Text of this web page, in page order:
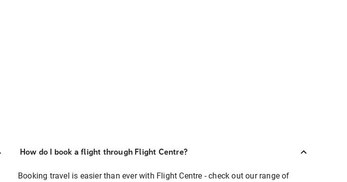
How do I book a flight through Flight Centre?
Booking travel is easier than ever with Flight Centre - check out our range of